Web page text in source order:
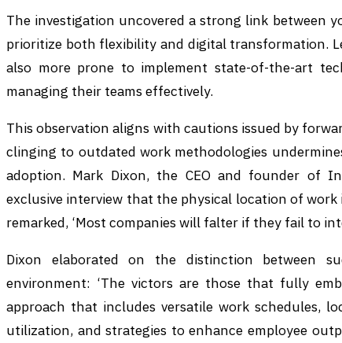
The investigation uncovered a strong link between
prioritize both flexibility and digital transformation.
also more prone to implement state-of-the-art
managing their teams effectively.
This observation aligns with cautions issued by
clinging to outdated work methodologies
adoption. Mark Dixon, the CEO and founder of
exclusive interview that the physical location of
remarked, ‘Most companies will falter if they fail to
Dixon elaborated on the distinction between
environment: ‘The victors are those that fully
approach that includes versatile work schedules,
utilization, and strategies to enhance employee